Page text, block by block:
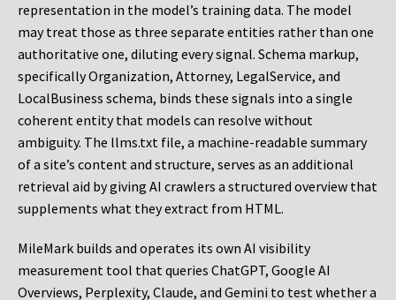
representation in the model’s training data. The model
may treat those as three separate entities rather than one
authoritative one, diluting every signal. Schema markup,
specifically Organization, Attorney, LegalService, and
LocalBusiness schema, binds these signals into a single
coherent entity that models can resolve without
ambiguity. The llms.txt file, a machine-readable summary
of a site’s content and structure, serves as an additional
retrieval aid by giving AI crawlers a structured overview that
supplements what they extract from HTML.
MileMark builds and operates its own AI visibility
measurement tool that queries ChatGPT, Google AI
Overviews, Perplexity, Claude, and Gemini to test whether a